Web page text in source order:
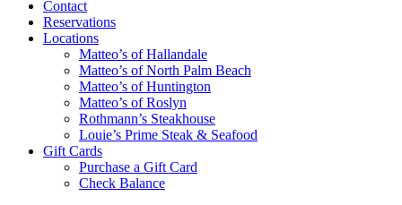
Contact
Reservations
Locations
Matteo’s of Hallandale
Matteo’s of North Palm Beach
Matteo’s of Huntington
Matteo’s of Roslyn
Rothmann’s Steakhouse
Louie’s Prime Steak & Seafood
Gift Cards
Purchase a Gift Card
Check Balance